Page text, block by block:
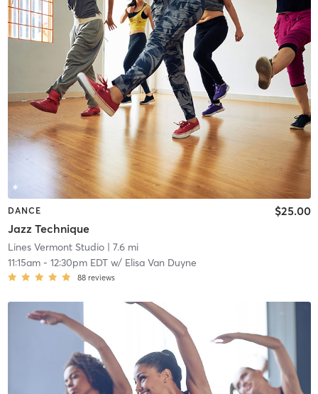
DANCE
Jazz Technique
$25.00
Lines Vermont Studio| 7.6 mi
11:15am- 12:30pm EDTw/ Elisa Van Duyne
88 reviews